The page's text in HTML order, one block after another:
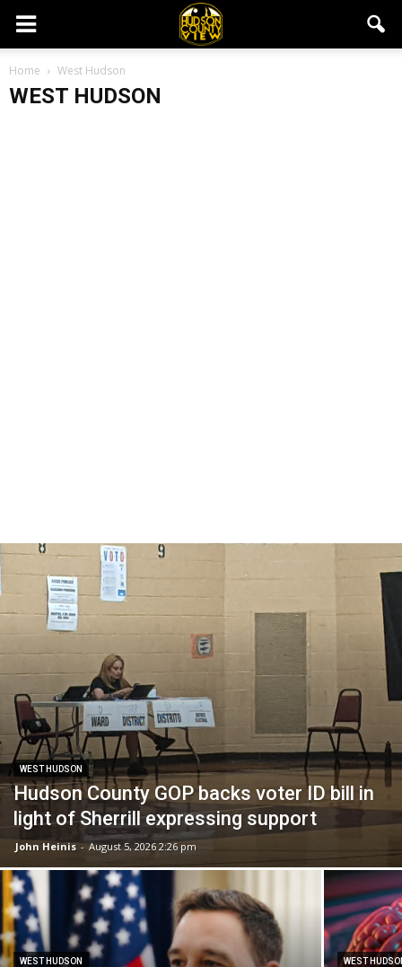
Home West Hudson
WEST HUDSON
WEST HUDSON
Hudson County GOP backs voter ID bill in
light of Sherrill expressing support
John Heinis - August 5, 2026 2:26 pm
WEST HUDSON WEST